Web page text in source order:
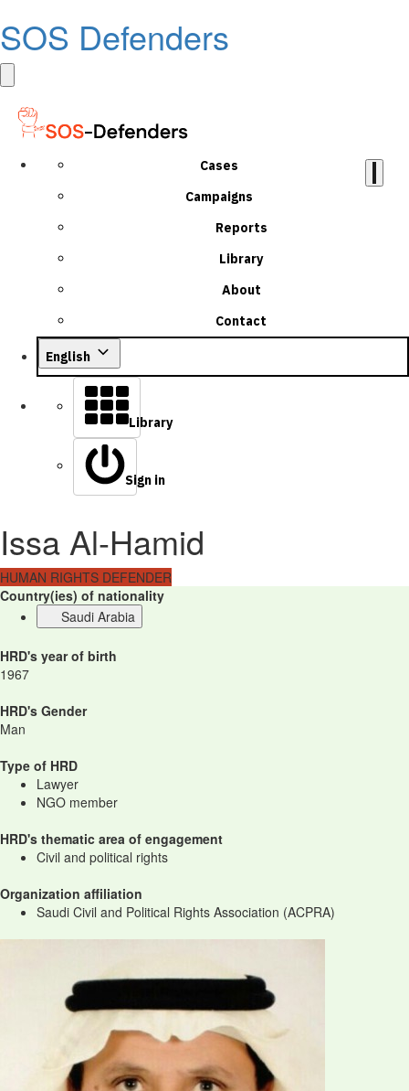
SOS Defenders
Cases
Campaigns
Reports
Library
About
Contact
English
Library
Sign in
Issa Al-Hamid
HUMAN RIGHTS DEFENDER
Country(ies) of nationality
Saudi Arabia
HRD's year of birth
1967
HRD's Gender
Man
Type of HRD
Lawyer
NGO member
HRD's thematic area of engagement
Civil and political rights
Organization affiliation
Saudi Civil and Political Rights Association (ACPRA)